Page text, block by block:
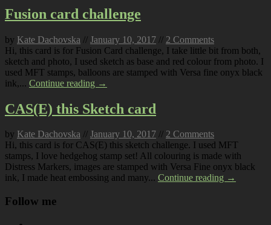
Fusion card challenge
by Kate Dachovska // January 10, 2017 // 2 Comments
Hi, this card is for Fusion Card challenge, I take little bit from both,
sketch and photo, I used sketch as base and red colour from photo. I
used MFT stamps, balloons are stamped with Versa fine onyx black
ink,... Continue reading →
CAS(E) this Sketch card
by Kate Dachovska // January 10, 2017 // 2 Comments
Hi, this card is for CAS(E) this sketch challenge. I used MFT
stamps, I love hedgehog stamp set! All colouring is made with
Distress Markers, images are stamped with Versa Fine onyx black
ink, I made heat embossing and many... Continue reading →
Follow me